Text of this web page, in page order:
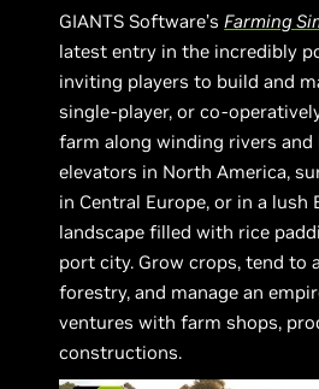
GIANTS Software’sFarming
latest entry in the incredibly
inviting players to build and
single-player, or co-
farm along winding rivers
elevators in North America,
in Central Europe, or in a lush
landscape filled with rice
port city. Grow crops, tend to
forestry, and manage an
ventures with farm shops,
constructions.